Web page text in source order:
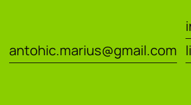
antohic.marius@gmail.com